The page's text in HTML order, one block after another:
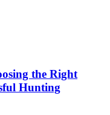
the Right
Hunting